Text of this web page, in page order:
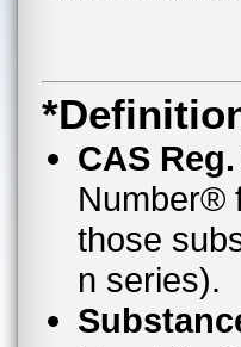
CAS
Number®
those
n series).